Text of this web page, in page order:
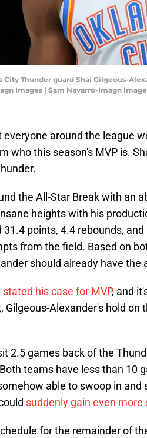
City Thunder guard Shai Gilgeous-
Images | Sam Navarro-Imagn
around the league
who this season's MVP is.
the All-Star Break with an
heights with his
points, 4.4 rebounds,
from the field. Based on
should already have the
his case for MVP, and
Alexander's hold on
2.5 games back of the
teams have less than 10
able to swoop in and
suddenly gain even more
for the remainder of